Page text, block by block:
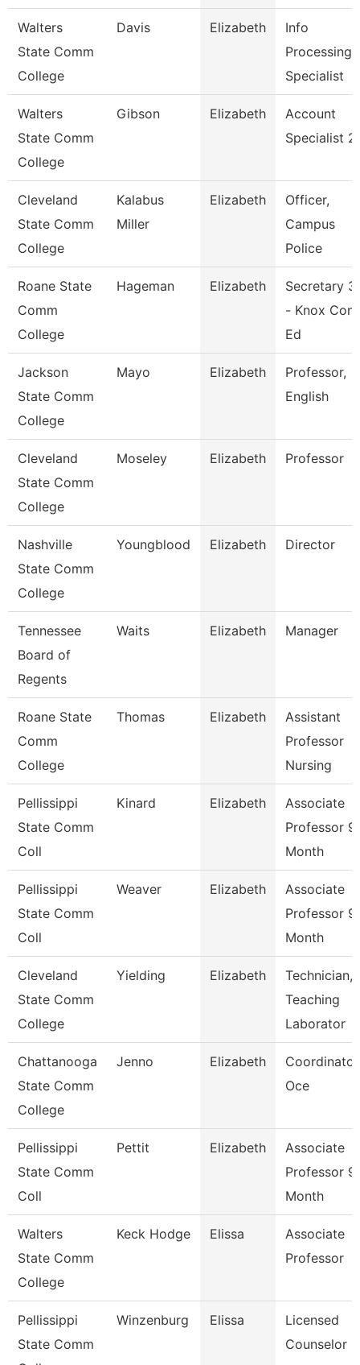
Walters
State Comm
College
Davis Elizabeth
Info
Processing
Specialist
Walters
State Comm
College
Gibson Elizabeth
Account
Specialist 2
Cleveland
State Comm
College
Kalabus
Miller
Elizabeth
Officer,
Campus
Police
Roane State
Comm
College
Hageman Elizabeth
Secretary 3
- Knox Con
Ed
Jackson
State Comm
College
Mayo Elizabeth
Professor,
English
Cleveland
State Comm
College
Moseley Elizabeth Professor
Nashville
State Comm
College
Youngblood Elizabeth Director
Tennessee
Board of
Regents
Waits Elizabeth Manager
Roane State
Comm
College
Thomas Elizabeth
Assistant
Professor
Nursing
Pellissippi
State Comm
Coll
Kinard Elizabeth
Associate
Professor 9
Month
Pellissippi
State Comm
Coll
Weaver Elizabeth
Associate
Professor 9
Month
Cleveland
State Comm
College
Yielding Elizabeth
Technician,
Teaching
Laborator
Chattanooga
State Comm
College
Jenno Elizabeth
Oce
Pellissippi
State Comm
Coll
Pettit Elizabeth
Associate
Professor 9
Month
Walters
State Comm
College
Keck Hodge Elissa
Associate
Professor
Pellissippi
State Comm
Winzenburg Elissa
Licensed
Counselor